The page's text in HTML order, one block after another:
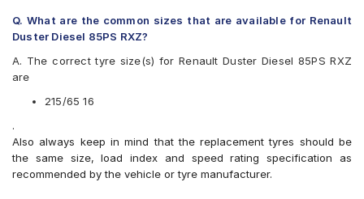
Available patterns are
Apollo Apterra HL
Apollo Apterra HT2
CEAT Czar Sports
CEAT SecuraDrive SUV
Continental ContiCrossContact AT
Apollo Apterra HL 215/65 R 16 Tubeless 98 T Car Tyre
Q. What are the common sizes that are available for Renault
Duster Diesel 85PS RXZ?
A. The correct tyre size(s) for Renault Duster Diesel 85PS RXZ
are
215/65 16
.
Also always keep in mind that the replacement tyres should be
the same size, load index and speed rating specification as
recommended by the vehicle or tyre manufacturer.